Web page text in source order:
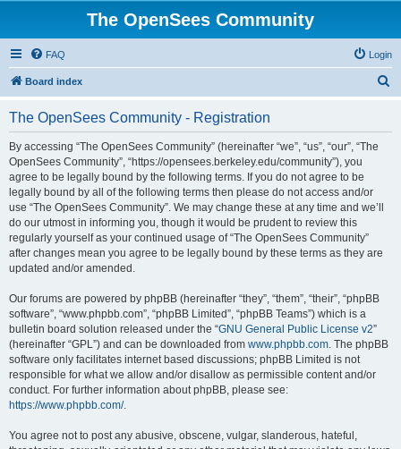
The OpenSees Community
FAQ Login
Board index
The OpenSees Community - Registration
By accessing “The OpenSees Community” (hereinafter “we”, “us”, “our”, “The
OpenSees Community”, “https://opensees.berkeley.edu/community”), you
agree to be legally bound by the following terms. If you do not agree to be
legally bound by all of the following terms then please do not access and/or
use “The OpenSees Community”. We may change these at any time and we’ll
do our utmost in informing you, though it would be prudent to review this
regularly yourself as your continued usage of “The OpenSees Community”
after changes mean you agree to be legally bound by these terms as they are
updated and/or amended.
Our forums are powered by phpBB (hereinafter “they”, “them”, “their”, “phpBB
software”, “www.phpbb.com”, “phpBB Limited”, “phpBB Teams”) which is a
bulletin board solution released under the “GNU General Public License v2”
(hereinafter “GPL”) and can be downloaded from www.phpbb.com. The phpBB
software only facilitates internet based discussions; phpBB Limited is not
responsible for what we allow and/or disallow as permissible content and/or
conduct. For further information about phpBB, please see:
https://www.phpbb.com/.
You agree not to post any abusive, obscene, vulgar, slanderous, hateful,